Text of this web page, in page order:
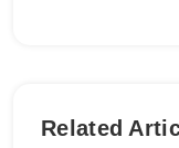
Related